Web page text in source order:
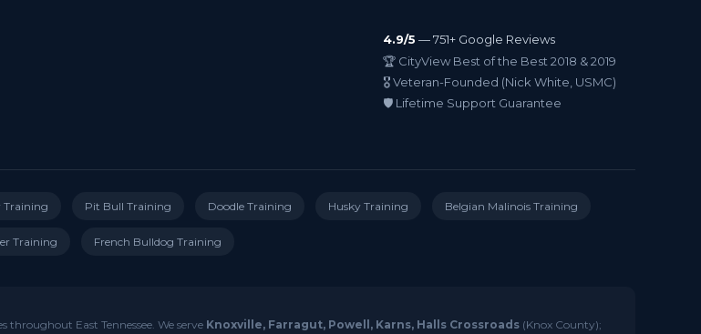
4.9/5 — 751+ Google Reviews
🏆 CityView Best of the Best 2018 & 2019
🎖️ Veteran-Founded (Nick White, USMC)
🛡️ Lifetime Support Guarantee
Training Pit Bull Training Doodle Training Husky Training Belgian Malinois Training
Training French Bulldog Training
throughout East Tennessee. We serve Knoxville, Farragut, Powell, Karns, Halls Crossroads (Knox County);